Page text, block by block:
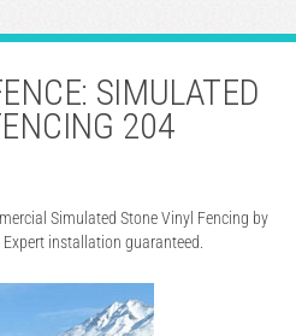
SIMULATED
204
Simulated Stone Vinyl Fencing by
installation guaranteed.